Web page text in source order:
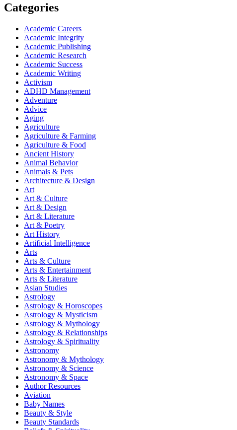
Categories
Academic Careers
Academic Integrity
Academic Publishing
Academic Research
Academic Success
Academic Writing
Activism
ADHD Management
Adventure
Advice
Aging
Agriculture
Agriculture & Farming
Agriculture & Food
Ancient History
Animal Behavior
Animals & Pets
Architecture & Design
Art
Art & Culture
Art & Design
Art & Literature
Art & Poetry
Art History
Artificial Intelligence
Arts
Arts & Culture
Arts & Entertainment
Arts & Literature
Asian Studies
Astrology
Astrology & Horoscopes
Astrology & Mysticism
Astrology & Mythology
Astrology & Relationships
Astrology & Spirituality
Astronomy
Astronomy & Mythology
Astronomy & Science
Astronomy & Space
Author Resources
Aviation
Baby Names
Beauty & Style
Beauty Standards